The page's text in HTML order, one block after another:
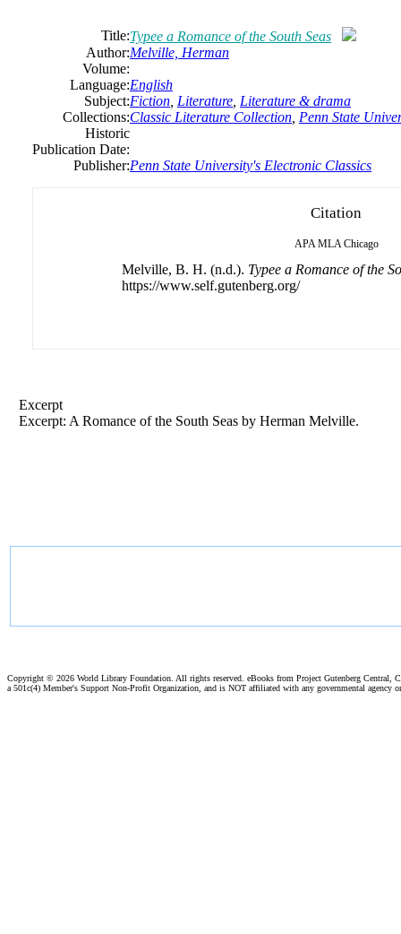
Title:Typee a Romance of the South Seas
Author:Melville, Herman
Volume:
Language:English
Subject:Fiction Literature Literature & drama
Collections:Classic Literature Collection Penn State
Historic
Publication Date:
Publisher:Penn State University's Electronic Classics
Citation
APA MLA Chicago
Melville, B. H. (n.d.). Typee a Romance of the
https://www.self.gutenberg.org/
Excerpt
Excerpt: A Romance of the South Seas by Herman Melville.
Copyright © 2026 World Library Foundation. All rights reserved. eBooks from Project Gutenberg Central,
a 501c(4) Member's Support Non-Profit Organization, and is NOT affiliated with any governmental agency